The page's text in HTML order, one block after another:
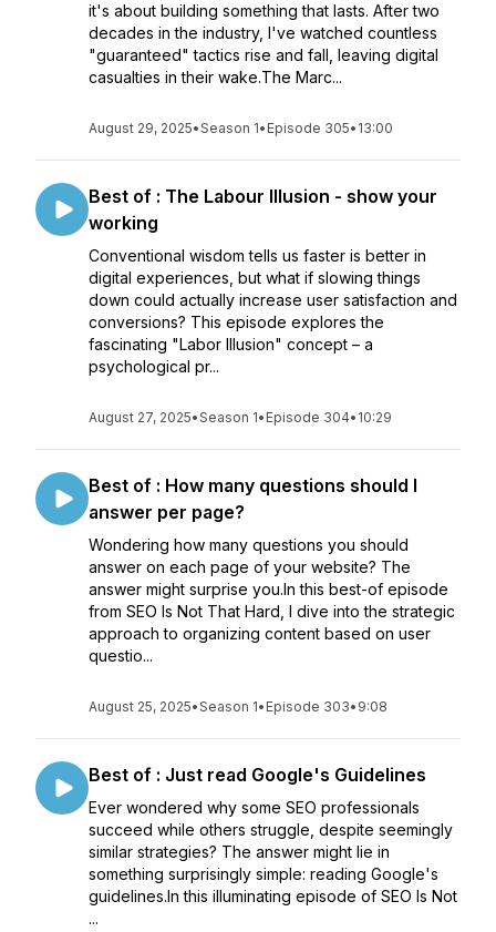
it's about building something that lasts. After two
decades in the industry, I've watched countless
"guaranteed" tactics rise and fall, leaving digital
casualties in their wake.The Marc...
August 29, 2025•Season 1• Episode 305• 13:00
Best of : The Labour Illusion - show your
working
Conventional wisdom tells us faster is better in
digital experiences, but what if slowing things
down could actually increase user satisfaction and
conversions? This episode explores the
fascinating "Labor Illusion" concept – a
psychological pr...
August 27, 2025•Season 1• Episode 304• 10:29
Best of : How many questions should I
answer per page?
Wondering how many questions you should
answer on each page of your website? The
answer might surprise you.In this best-of episode
from SEO Is Not That Hard, I dive into the strategic
approach to organizing content based on user
questio...
August 25, 2025•Season 1• Episode 303• 9:08
Best of : Just read Google's Guidelines
Ever wondered why some SEO professionals
succeed while others struggle, despite seemingly
similar strategies? The answer might lie in
something surprisingly simple: reading Google's
guidelines.In this illuminating episode of SEO Is Not
...